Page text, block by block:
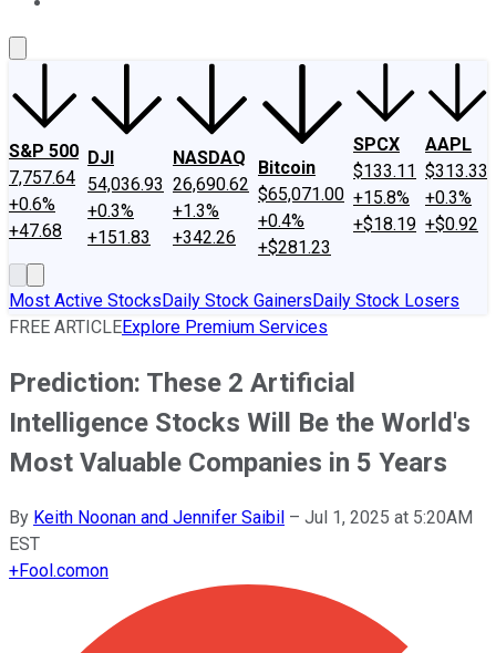
S&P 500
7,757.64
+0.6%
+47.68
DJI
54,036.93
+0.3%
+151.83
NASDAQ
26,690.62
+1.3%
+342.26
Bitcoin
$65,071.00
+0.4%
+$281.23
SPCX
$133.11
+15.8%
+$18.19
AAPL
$313.33
+0.3%
+$0.92
Most Active StocksDaily Stock GainersDaily Stock Losers
FREE ARTICLEExplore Premium Services
Prediction: These 2 Artificial
Intelligence Stocks Will Be the World's
Most Valuable Companies in 5 Years
By Keith Noonan and Jennifer Saibil – Jul 1, 2025 at 5:20AM
EST
+Fool.comon